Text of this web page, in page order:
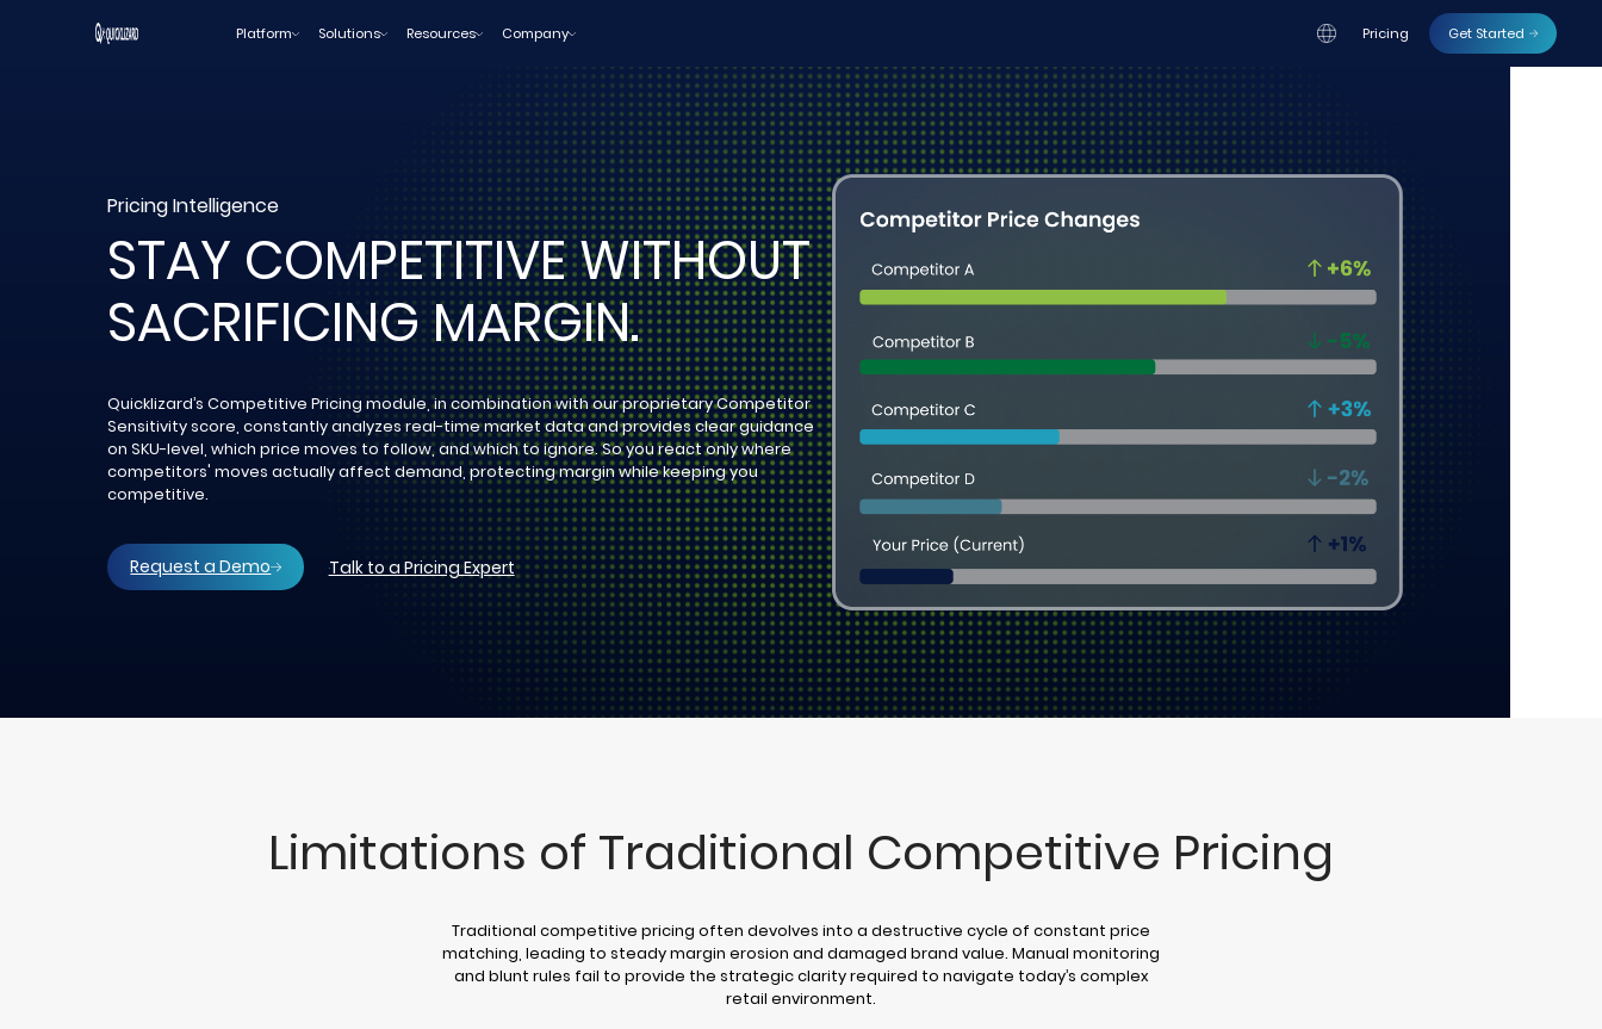
Platform Solutions Resources Company Pricing Get Started
Pricing Intelligence
STAY COMPETITIVE WITHOUT
SACRIFICING MARGIN.
Quicklizard’s Competitive Pricing module, in combination with our proprietary Competitor
Sensitivity score, constantly analyzes real-time market data and provides clear guidance
on SKU-level, which price moves to follow, and which to ignore. So you react only where
competitors' moves actually affect demand, protecting margin while keeping you
competitive.
Request a Demo Talk to a Pricing Expert
Limitations of Traditional Competitive Pricing
Traditional competitive pricing often devolves into a destructive cycle of constant price
matching, leading to steady margin erosion and damaged brand value. Manual monitoring
and blunt rules fail to provide the strategic clarity required to navigate today’s complex
retail environment.